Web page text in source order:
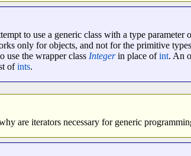
to use a generic class with a type parameter
only for objects, and not for the primitive
use the wrapper class Integerin place ofint. An
ofints.
are iterators necessary for generic